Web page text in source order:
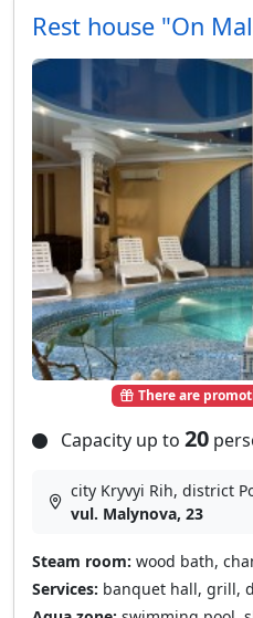
There are
Rest house "On
Capacity up to 20
city Kryvyi Rih, district
vul. Malynova, 23
Steam room: wood bath,
Services: banquet hall, grill,